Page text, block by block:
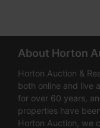
About Horton
Horton Auction &
both online and live
for over 60 years,
properties have
Horton Auction, we